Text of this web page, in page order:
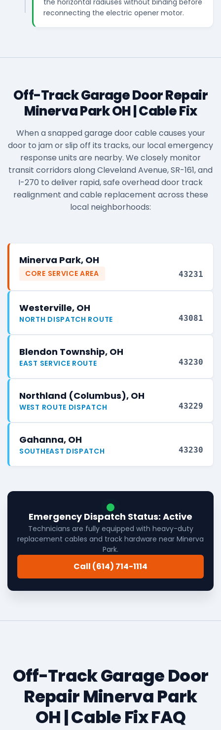
the horizontal radiuses without binding before
reconnecting the electric opener motor.
Off-Track Garage Door Repair
Minerva Park OH | Cable Fix
When a snapped garage door cable causes your
door to jam or slip off its tracks, our local emergency
response units are nearby. We closely monitor
transit corridors along Cleveland Avenue, SR-161, and
I-270 to deliver rapid, safe overhead door track
realignment and cable replacement across these
local neighborhoods:
Minerva Park, OH
CORE SERVICE AREA 43231
Westerville, OH
NORTH DISPATCH ROUTE 43081
Blendon Township, OH
EAST SERVICE ROUTE 43230
Northland (Columbus), OH
WEST ROUTE DISPATCH 43229
Gahanna, OH
SOUTHEAST DISPATCH 43230
Emergency Dispatch Status: Active
Technicians are fully equipped with heavy-duty
replacement cables and track hardware near Minerva
Park.
Call (614) 714-1114
Off-Track Garage Door
Repair Minerva Park
OH | Cable Fix FAQ